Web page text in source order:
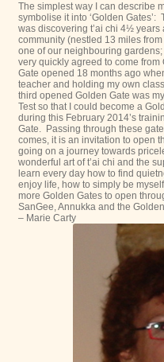
The simplest way I can describe
symbolise it into ‘Golden
was discovering t’ai chi 4½
community (nestled 13 miles
one of our neighbouring
very quickly agreed to come
Gate opened 18 months ago
teacher and holding my own
third opened Golden Gate was
Test so that I could become a
during this February 2014’s
Gate. Passing through these
comes, it is an invitation to open
going on a journey towards
wonderful art of t’ai chi and the
learn every day how to find
enjoy life, how to simply be
more Golden Gates to open
SanGee, Annukka and the
– Marie Carty